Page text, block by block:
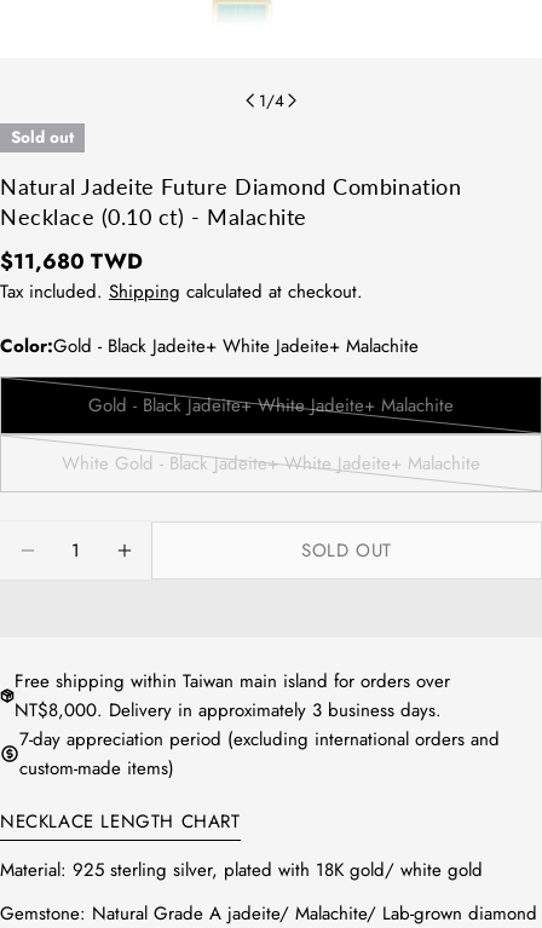
1/4
Sold out
Natural Jadeite Future Diamond Combination
Necklace (0.10 ct) - Malachite
Regular
price
$11,680 TWD
Tax included. Shipping calculated at checkout.
Color:Gold - Black Jadeite+ White Jadeite+ Malachite
Gold - Black Jadeite+ White Jadeite+ Malachite
Variant
out
White Gold - Black Jadeite+ White Jadeite+ Malachite
Variant
DECREASE QUANTITY FOR NATURAL JADEITE
INCREASE QUANTITY FOR NATURAL
SOLD OUT
Free shipping within Taiwan main island for orders over
NT$8,000. Delivery in approximately 3 business days.
7-day appreciation period (excluding international orders and
custom-made items)
NECKLACE LENGTH CHART
Material: 925 sterling silver, plated with 18K gold/ white gold
Gemstone: Natural Grade A jadeite/ Malachite/ Lab-grown diamond